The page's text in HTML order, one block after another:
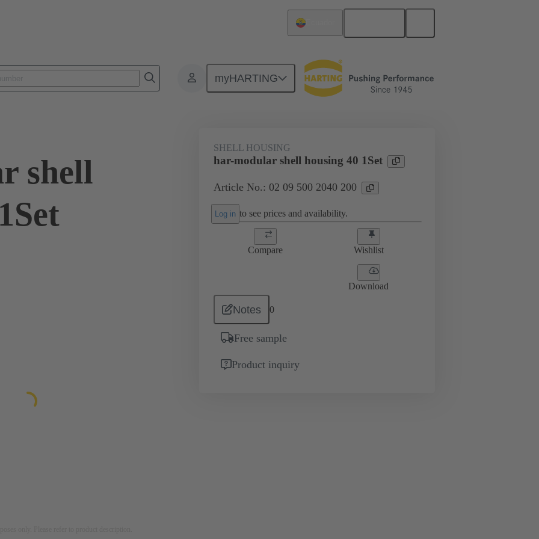
myHARTING
shell
SHELL HOUSING
har-modular shell housing 40 1Set
Article No.: 02 09 500 2040 200
Log in to see prices and availability.
Compare Wishlist
Download
Notes 0
Free sample
Product inquiry